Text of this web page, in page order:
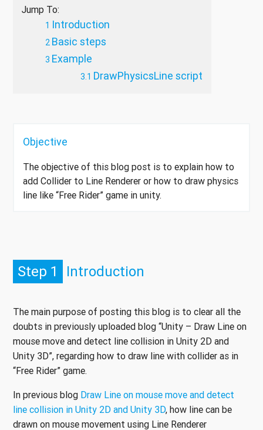
Jump To:
Introduction
Basic steps
Example
DrawPhysicsLine script
Objective
The objective of this blog post is to explain how to
add Collider to Line Renderer or how to draw physics
line like “Free Rider” game in unity.
Step 1 Introduction
The main purpose of posting this blog is to clear all the
doubts in previously uploaded blog “Unity – Draw Line on
mouse move and detect line collision in Unity 2D and
Unity 3D”, regarding how to draw line with collider as in
“Free Rider” game.
In previous blog Draw Line on mouse move and detect
line collision in Unity 2D and Unity 3D, how line can be
drawn on mouse movement using Line Renderer